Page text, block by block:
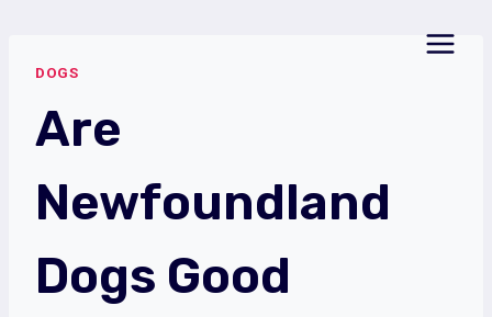
content
DOGS
Are
Newfoundland
Dogs Good